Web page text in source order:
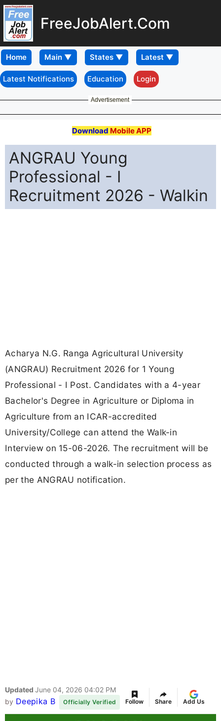
FreeJobAlert.Com
Home
Latest Notifications Education Login
Advertisement
Download Mobile APP
ANGRAU Young
Professional - I
Recruitment 2026 - Walkin
Acharya N.G. Ranga Agricultural University
(ANGRAU) Recruitment 2026 for 1 Young
Professional - I Post. Candidates with a 4-year
Bachelor's Degree in Agriculture or Diploma in
Agriculture from an ICAR-accredited
University/College can attend the Walk-in
Interview on 15-06-2026. The recruitment will be
conducted through a walk-in selection process as
per the ANGRAU notification.
Updated June 04, 2026 04:02 PM
by Deepika B Officially Verified Follow Share Add Us